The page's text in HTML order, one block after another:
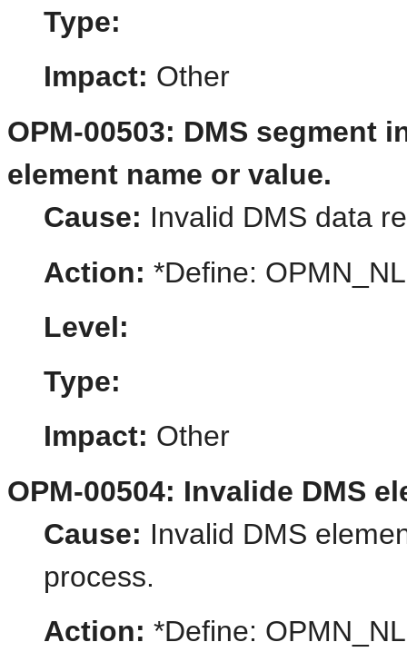
Type:
Impact: Other
OPM-00503: DMS
element name or value.
Cause: Invalid DMS data
Action: *Define:
Level:
Type:
Impact: Other
OPM-00504: Invalide DMS
Cause: Invalid DMS
process.
Action: *Define: